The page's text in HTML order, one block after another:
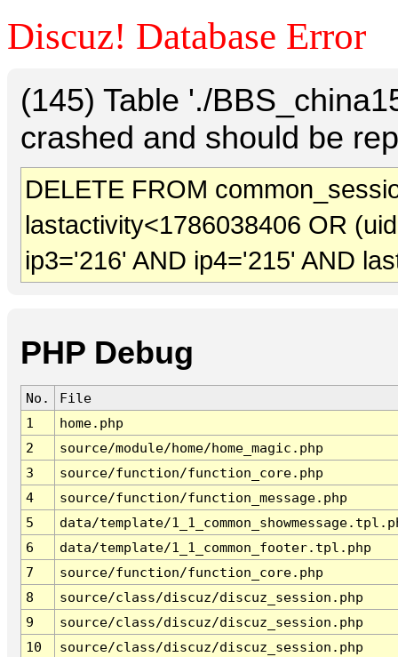
Discuz! Database Error
(145) Table './
crashed and should be
DELETE FROM
lastactivity<1786038406 OR
ip3='216' AND ip4='215' AND
PHP Debug
No.
File
1
home.php
2
source/module/home/home_magic.php
3
source/function/function_core.php
4
source/function/function_message.php
5
data/template/
6
data/template/1_1_common_footer.tpl.php
7
source/function/function_core.php
8
source/class/discuz/discuz_session.php
9
source/class/discuz/discuz_session.php
10
source/class/discuz/discuz_session.php